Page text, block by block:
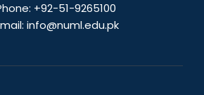
+92-51-9265100
info@numl.edu.pk